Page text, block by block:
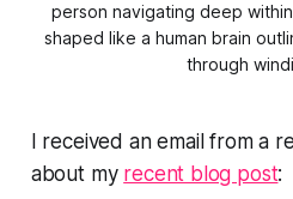
person navigating deep
shaped like a human brain
through
I received an email from a
about my recent blog post: